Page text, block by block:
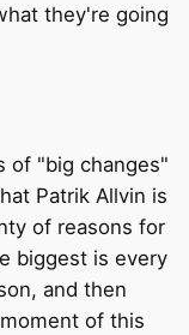
they're going
of "big changes"
Patrik Allvin is
of reasons for
biggest is every
and then
of this